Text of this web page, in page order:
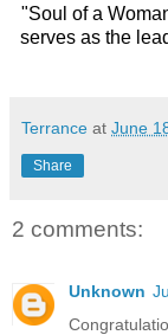
"Soul of a
serves as the
Terrance at June
Share
2 comments:
Unknown